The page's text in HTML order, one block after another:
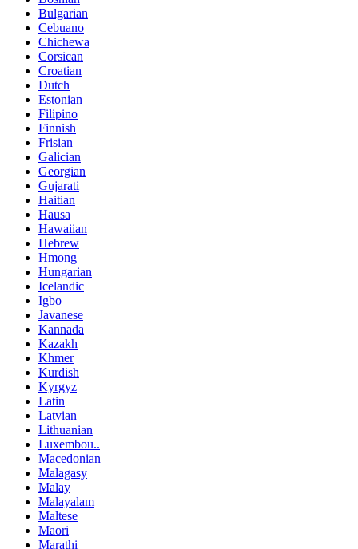
Bulgarian
Cebuano
Chichewa
Corsican
Croatian
Dutch
Estonian
Filipino
Finnish
Frisian
Galician
Georgian
Gujarati
Haitian
Hausa
Hawaiian
Hebrew
Hmong
Hungarian
Icelandic
Igbo
Javanese
Kannada
Kazakh
Khmer
Kurdish
Kyrgyz
Latin
Latvian
Lithuanian
Luxembou..
Macedonian
Malagasy
Malay
Malayalam
Maltese
Maori
Marathi